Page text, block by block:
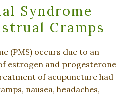
Syndrome
Cramps
(PMS) occurs due to an
estrogen and progesterone
of acupuncture had
nausea, headaches,